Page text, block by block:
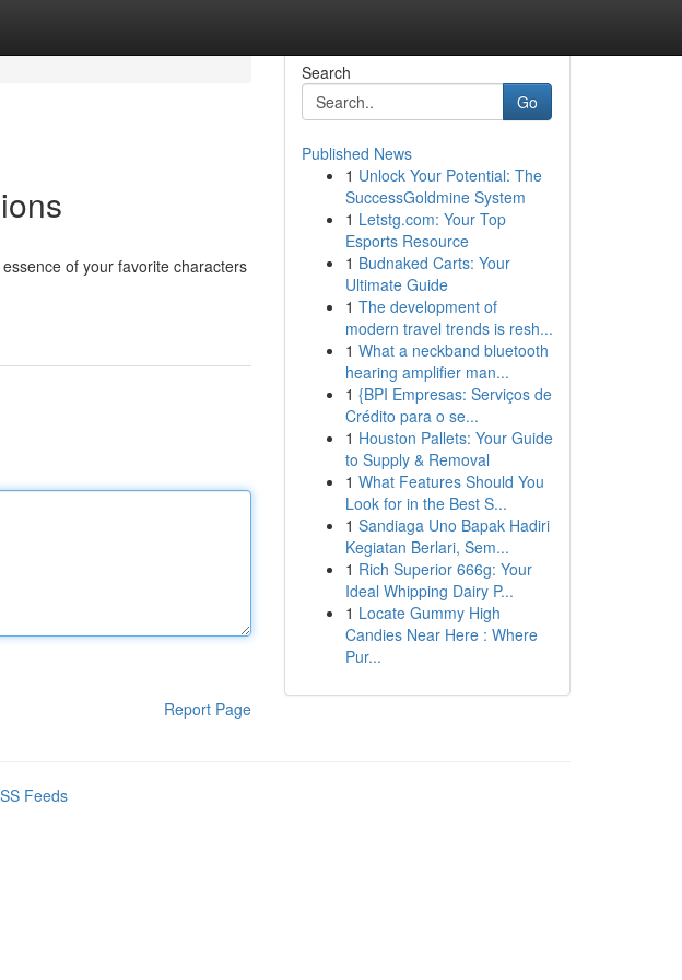
of your favorite characters
Report Page
Search
Go
Published News
1 Unlock Your Potential: The
SuccessGoldmine System
1 Letstg.com: Your Top
Esports Resource
1 Budnaked Carts: Your
Ultimate Guide
1 The development of
modern travel trends is resh...
1 What a neckband bluetooth
hearing amplifier man...
1 {BPI Empresas: Serviços de
Crédito para o se...
1 Houston Pallets: Your Guide
to Supply & Removal
1 What Features Should You
Look for in the Best S...
1 Sandiaga Uno Bapak Hadiri
Kegiatan Berlari, Sem...
1 Rich Superior 666g: Your
Ideal Whipping Dairy P...
1 Locate Gummy High
Candies Near Here : Where
Pur...
Feeds